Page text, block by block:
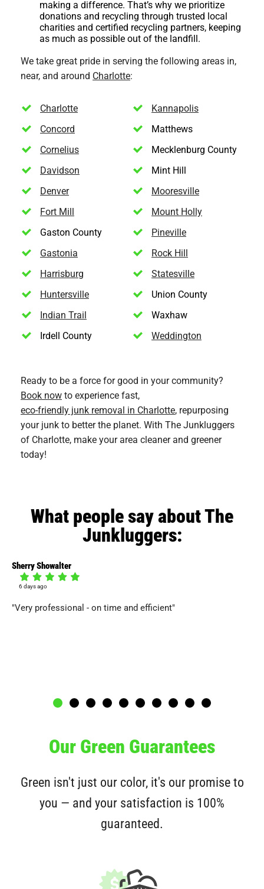
making a difference. That’s why we prioritize
donations and recycling through trusted local
charities and certified recycling partners, keeping
as much as possible out of the landfill.
We take great pride in serving the following areas in,
near, and around Charlotte:
Charlotte
Concord
Cornelius
Davidson
Denver
Fort Mill
Gaston County
Gastonia
Harrisburg
Huntersville
Indian Trail
Irdell County
Kannapolis
Matthews
Mecklenburg County
Mint Hill
Mooresville
Mount Holly
Pineville
Rock Hill
Statesville
Union County
Waxhaw
Weddington
Ready to be a force for good in your community?
Book nowto experience fast,
eco-friendly junk removal in Charlotte, repurposing
your junk to better the planet. With The Junkluggers
of Charlotte, make your area cleaner and greener
today!
What people say about The
Junkluggers:
Sherry Showalter
6 days ago
"Very professional - on time and efficient"
Our Green Guarantees
Green isn't just our color, it's our promise to
you — and your satisfaction is 100%
guaranteed.